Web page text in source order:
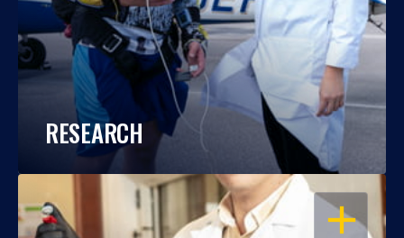
RESEARCH
OPEN